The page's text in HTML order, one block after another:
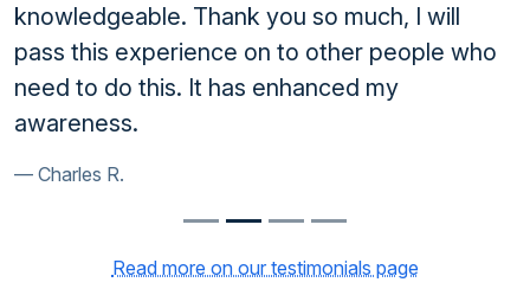
knowledgeable. Thank you so much, I will
pass this experience on to other people who
need to do this. It has enhanced my
awareness.
Charles R.
Read more on our testimonials page